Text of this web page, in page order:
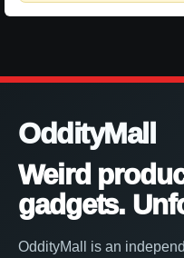
OddityMall
Weird
gadgets.
OddityMall is an